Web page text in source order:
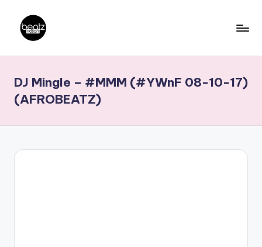
content
a
t
z
N
Producers,
DJs,
DJ Mingle – #MMM (#YWnF 08-10-17)
(AFROBEATZ)